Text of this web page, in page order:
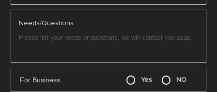
Needs/Questions:
For Business Yes NO